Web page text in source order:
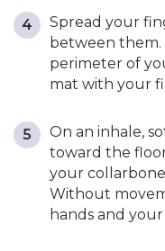
Spread your
between them.
perimeter of
mat with your
On an inhale,
toward the
your
Without
hands and